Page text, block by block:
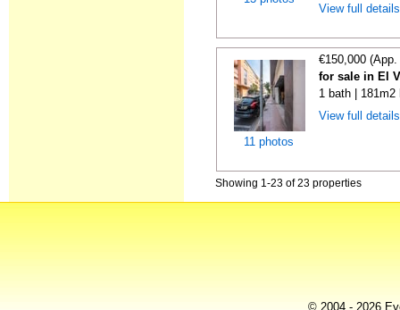
View full
11 photos
€150,000
for sale in El
1 bath | 181m2
View full
Showing 1-23 of 23 properties
© 2004 - 2026